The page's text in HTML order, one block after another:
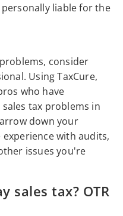
liable for the
consider
Using TaxCure,
who have
tax problems in
down your
with audits,
issues you're
sales tax? OTR